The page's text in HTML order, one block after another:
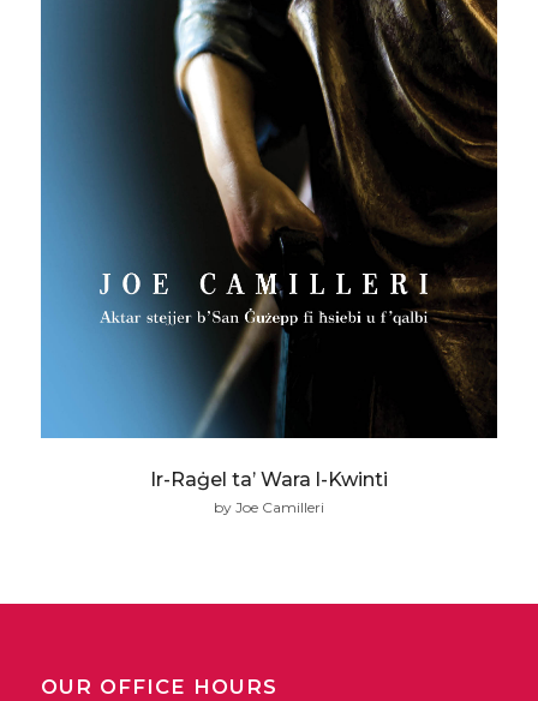
Ir-Raġel ta’ Wara l-Kwinti
by Joe Camilleri
OUR OFFICE HOURS